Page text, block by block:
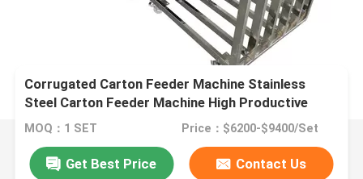
Corrugated Carton Feeder Machine Stainless
Steel Carton Feeder Machine High Productive
MOQ：1 SET Price：$6200-$9400/Set
Get Best Price Contact Us